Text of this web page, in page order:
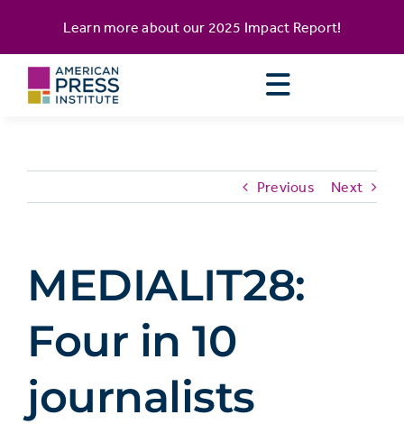
content
Learn more about our 2025 Impact Report!
Previous Next
MEDIALIT28:
Four in 10
journalists